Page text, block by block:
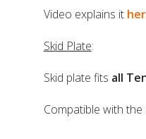
Video explains it
Skid Plate:
Skid plate fits all
Compatible with the